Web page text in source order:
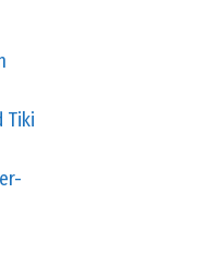
Tiki